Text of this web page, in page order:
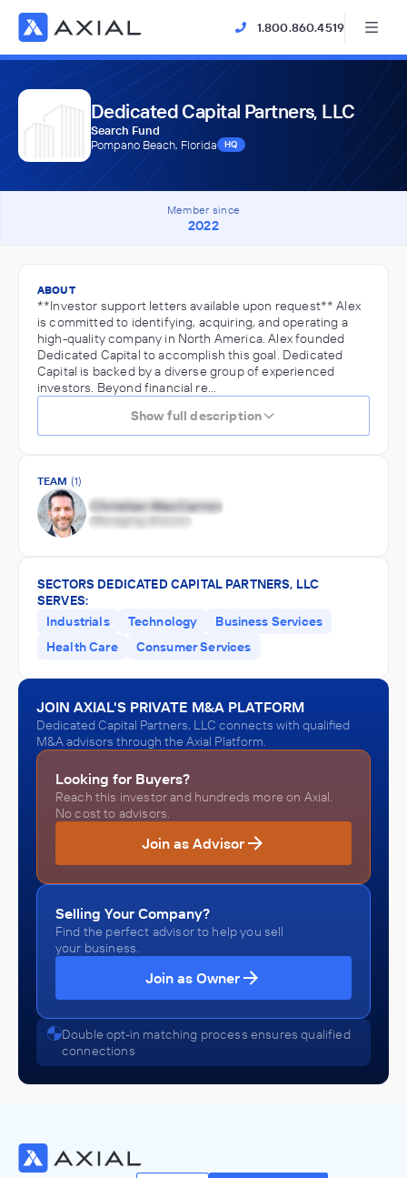
1.800.860.4519
Dedicated Capital Partners, LLC
Search Fund
Pompano Beach, Florida
HQ
Member since
2022
ABOUT
**Investor support letters available upon request** Alex
is committed to identifying, acquiring, and operating a
high-quality company in North America. Alex founded
Dedicated Capital to accomplish this goal. Dedicated
Capital is backed by a diverse group of experienced
investors. Beyond financial re…
Show full description
TEAM (1)
SECTORS DEDICATED CAPITAL PARTNERS, LLC
SERVES:
Industrials
Technology
Business Services
Health Care
Consumer Services
JOIN AXIAL'S PRIVATE M&A PLATFORM
Dedicated Capital Partners, LLC connects with qualified
M&A advisors through the Axial Platform.
Looking for Buyers?
Reach this investor and hundreds more on Axial.
No cost to advisors.
Join as Advisor
Selling Your Company?
Find the perfect advisor to help you sell
your business.
Join as Owner
Double opt-in matching process ensures qualified
connections